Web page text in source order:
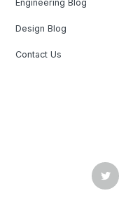
Engineering Blog
Design Blog
Contact Us